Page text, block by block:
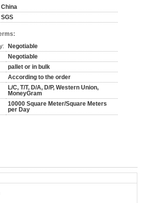
China
SGS
Negotiable
Negotiable
pallet or in bulk
According to the order
L/C, T/T, D/A, D/P, Western Union,
MoneyGram
10000 Square Meter/Square Meters
per Day